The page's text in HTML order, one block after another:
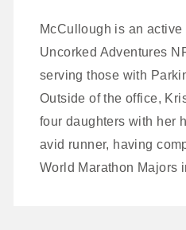
McCullough is an
Uncorked Adventures
serving those with
Outside of the office,
four daughters with her
avid runner, having
World Marathon Majors